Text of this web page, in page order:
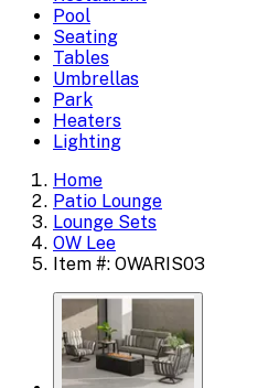
Pool
Seating
Tables
Umbrellas
Park
Heaters
Lighting
Home
Patio Lounge
Lounge Sets
OW Lee
Item #: OWARIS03